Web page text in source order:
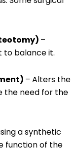
–
to balance it.
– Alters the
the need for the
a synthetic
function of the